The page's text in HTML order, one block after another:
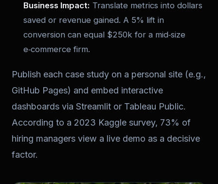
Business Impact: Translate metrics into dollars
saved or revenue gained. A 5% lift in
conversion can equal $250k for a mid‑size
e‑commerce firm.
Publish each case study on a personal site (e.g.,
GitHub Pages) and embed interactive
dashboards via Streamlit or Tableau Public.
According to a 2023 Kaggle survey, 73% of
hiring managers view a live demo as a decisive
factor.